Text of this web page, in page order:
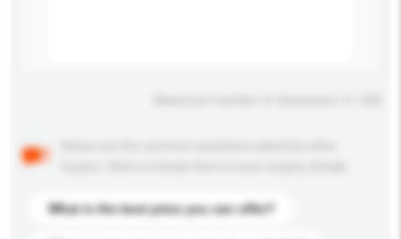
What is the best price you can offer?